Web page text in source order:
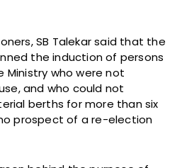
SB Talekar said that the
the induction of persons
who were not
and who could not
berths for more than six
prospect of a re-election